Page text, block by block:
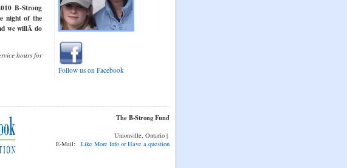
B-Strong
night of the
we willÂ do
hours for
Follow us on Facebook
The B-Strong Fund
Unionville, Ontario |
E-Mail: Like More Info or Have a question